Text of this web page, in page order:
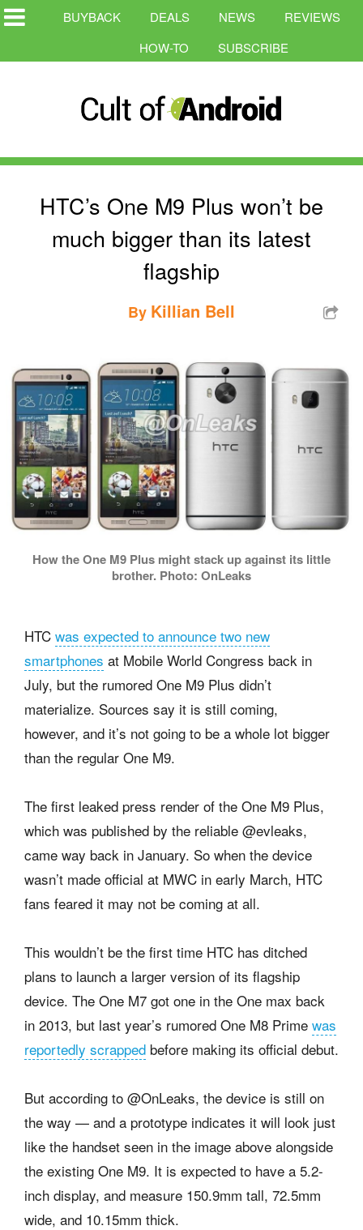
BUYBACK DEALS NEWS
REVIEWS
HOW-TO
SUBSCRIBE
HTC’s One M9 Plus won’t be
much bigger than its latest
flagship
By Killian Bell
How the One M9 Plus might stack up against its little
brother. Photo: OnLeaks
HTC was expected to announce two new
smartphones at Mobile World Congress back in
July, but the rumored One M9 Plus didn’t
materialize. Sources say it is still coming,
however, and it’s not going to be a whole lot bigger
than the regular One M9.
The first leaked press render of the One M9 Plus,
which was published by the reliable @evleaks,
came way back in January. So when the device
wasn’t made official at MWC in early March, HTC
fans feared it may not be coming at all.
This wouldn’t be the first time HTC has ditched
plans to launch a larger version of its flagship
device. The One M7 got one in the One max back
in 2013, but last year’s rumored One M8 Prime was
reportedly scrapped before making its official debut.
But according to @OnLeaks, the device is still on
the way — and a prototype indicates it will look just
like the handset seen in the image above alongside
the existing One M9. It is expected to have a 5.2-
inch display, and measure 150.9mm tall, 72.5mm
wide, and 10.15mm thick.